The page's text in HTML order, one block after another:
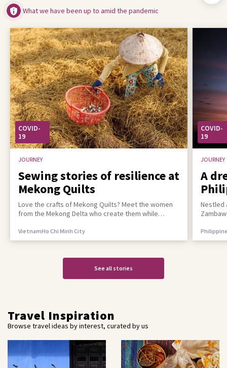
What we have been up to amid the pandemic
COVID-
19
JOURNEY
Sewing stories of resilience at
Mekong Quilts
Love the crafts of Mekong Quilts? Meet the women
from the Mekong Delta who create them while
VietnamHo Chi Minh City
COVID-
19
JOURNEY
A
Nestled
See all stories
Travel Inspiration
Browse travel ideas by interest, curated by us